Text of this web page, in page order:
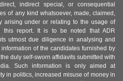
indirect special, or consequential
of any kind whatsoever, made, claimed,
arising under or relating to the usage of
this report. It is to be noted that ADR
utmost due diligence in analysing and
of the candidates furnished by
duly self-sworn affidavits submitted with
Such information is only aimed at
in politics, increased misuse of money in